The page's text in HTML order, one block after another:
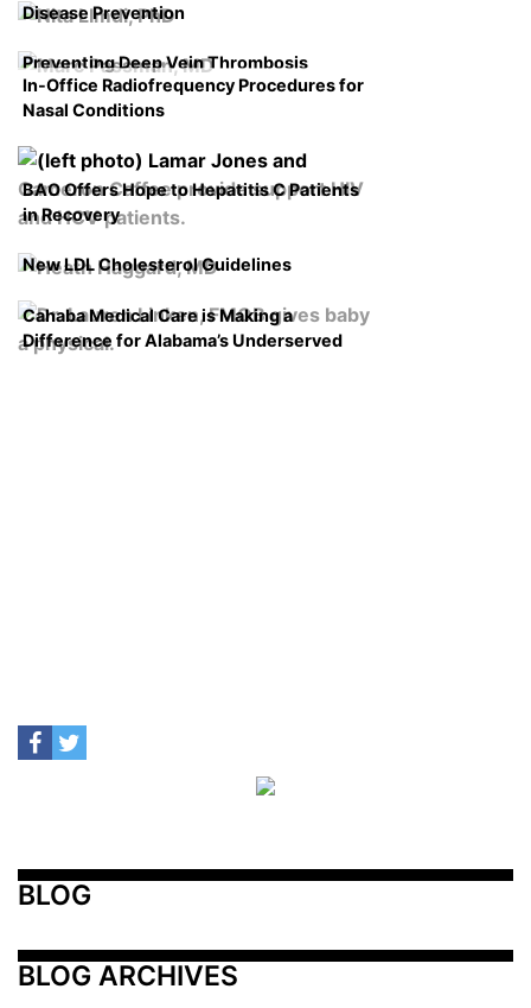
Disease Prevention
Preventing Deep Vein Thrombosis
In-Office Radiofrequency Procedures for
Nasal Conditions
BAO Offers Hope to Hepatitis C Patients
in Recovery
New LDL Cholesterol Guidelines
Cahaba Medical Care is Making a
Difference for Alabama’s Underserved
BLOG
BLOG ARCHIVES